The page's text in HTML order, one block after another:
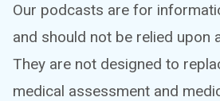
Our podcasts are for
and should not be relied upon
They are not designed to
medical assessment and